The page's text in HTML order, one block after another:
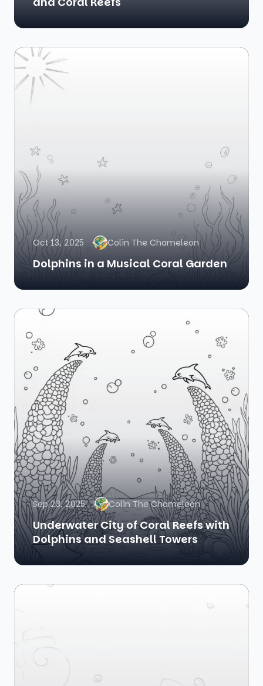
Oct 13, 2025 Colin The Chameleon
Dolphins in a Musical Coral Garden
Sep 23, 2025 Colin The Chameleon
Underwater City of Coral Reefs with
Dolphins and Seashell Towers